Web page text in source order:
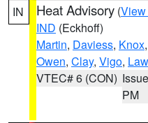
IN Heat Advisory (View
IND (Eckhoff)
Martin, Daviess, Knox,
Owen, Clay, Vigo,
VTEC# 6 (CON)
PM